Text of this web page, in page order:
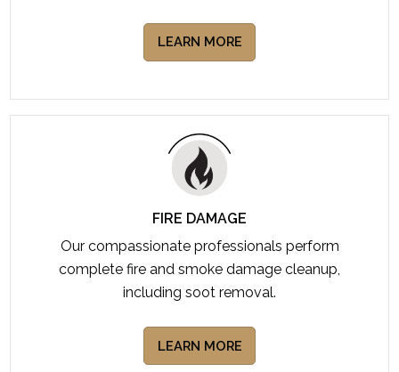
LEARN MORE
FIRE DAMAGE
Our compassionate professionals perform
complete fire and smoke damage cleanup,
including soot removal.
LEARN MORE